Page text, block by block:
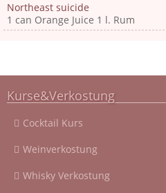
Northeast suicide
1 can Orange Juice 1 l. Rum
Kurse&Verkostung
Cocktail Kurs
Weinverkostung
Whisky Verkostung